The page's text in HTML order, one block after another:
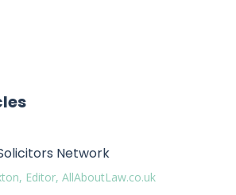
Network
Editor, AllAboutLaw.co.uk